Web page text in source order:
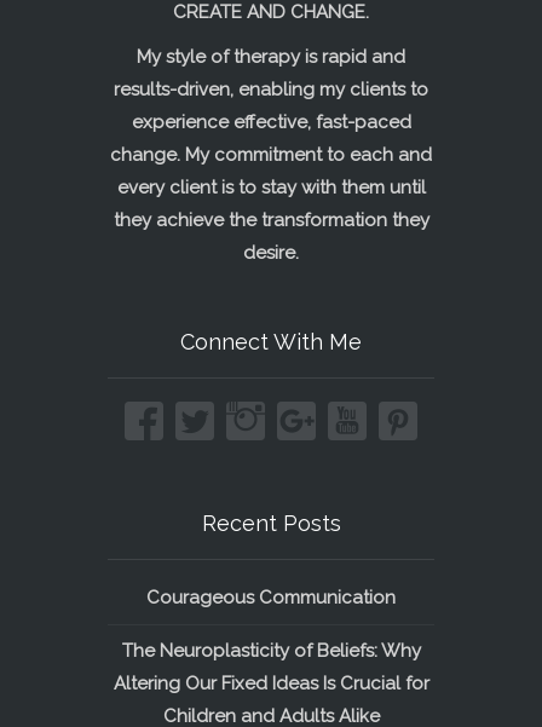
CREATE AND CHANGE.
My style of therapy is rapid and
results-driven, enabling my clients to
experience effective, fast-paced
change. My commitment to each and
every client is to stay with them until
they achieve the transformation they
desire.
Connect With Me
Recent Posts
Courageous Communication
The Neuroplasticity of Beliefs: Why
Altering Our Fixed Ideas Is Crucial for
Children and Adults Alike